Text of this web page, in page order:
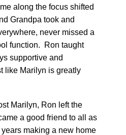
along the focus shifted
Grandpa took and
never missed a
function. Ron taught
supportive and
like Marilyn is greatly
Marilyn, Ron left the
a good friend to all as
making a new home